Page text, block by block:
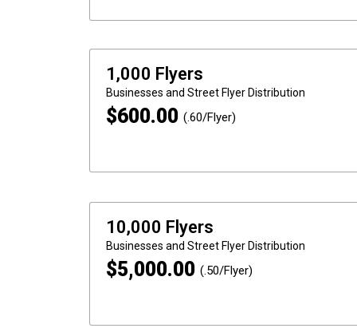
1,000 Flyers
Businesses and Street Flyer Distribution
$600.00 (.60/Flyer)
10,000 Flyers
Businesses and Street Flyer Distribution
$5,000.00 (.50/Flyer)